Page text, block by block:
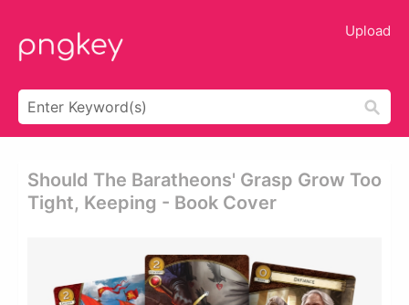
Upload
Should The Baratheons' Grasp Grow Too
Tight, Keeping - Book Cover